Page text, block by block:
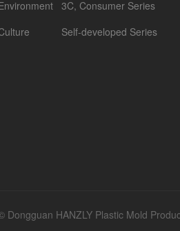
3C, Consumer Series
Self-developed Series
Dongguan HANZLY Plastic Mold